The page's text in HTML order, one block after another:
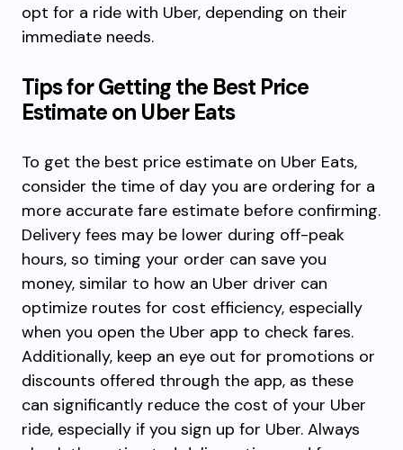
opt for a ride with Uber, depending on their
immediate needs.
Tips for Getting the Best Price
Estimate on Uber Eats
To get the best price estimate on Uber Eats,
consider the time of day you are ordering for a
more accurate fare estimate before confirming.
Delivery fees may be lower during off-peak
hours, so timing your order can save you
money, similar to how an Uber driver can
optimize routes for cost efficiency, especially
when you open the Uber app to check fares.
Additionally, keep an eye out for promotions or
discounts offered through the app, as these
can significantly reduce the cost of your Uber
ride, especially if you sign up for Uber. Always